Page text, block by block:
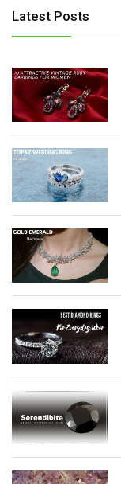
Latest Posts